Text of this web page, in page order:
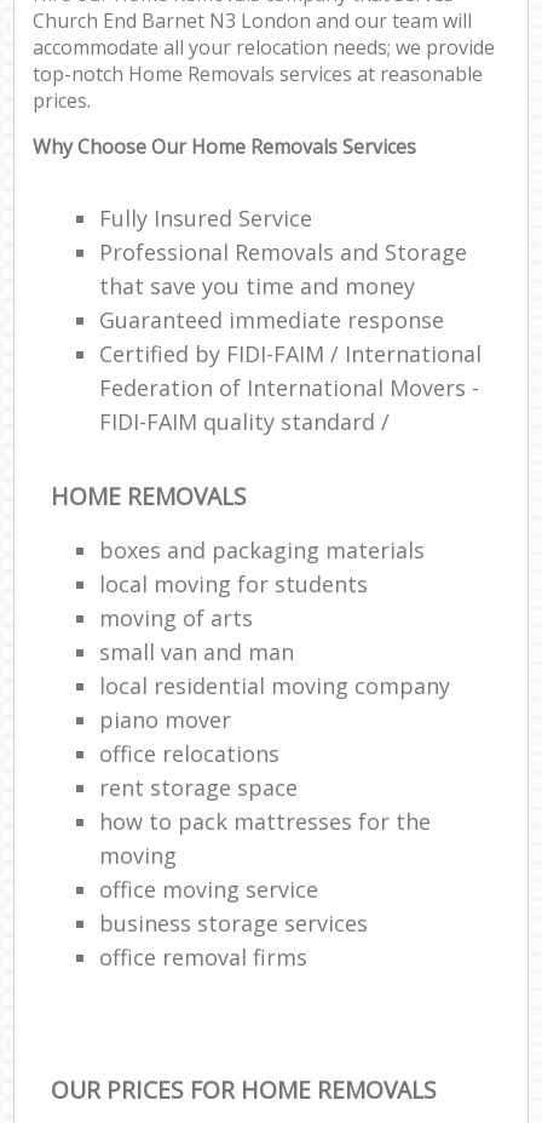
Church End Barnet N3 London and our team will
accommodate all your relocation needs; we provide
top-notch Home Removals services at reasonable
prices.
Why Choose Our Home Removals Services
Fully Insured Service
Professional Removals and Storage
that save you time and money
Guaranteed immediate response
Certified by FIDI-FAIM / International
Federation of International Movers -
FIDI-FAIM quality standard /
HOME REMOVALS
boxes and packaging materials
local moving for students
moving of arts
small van and man
local residential moving company
piano mover
office relocations
rent storage space
how to pack mattresses for the
moving
office moving service
business storage services
office removal firms
OUR PRICES FOR HOME REMOVALS